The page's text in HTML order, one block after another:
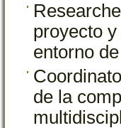
proyecto
entorno
de la